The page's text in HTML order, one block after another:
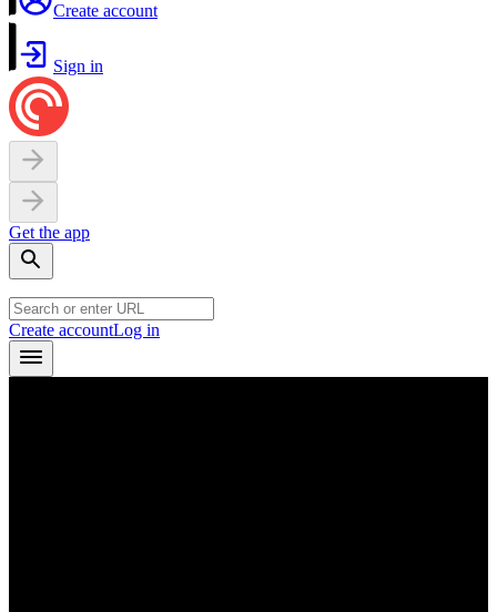
Create account
Sign in
Get the app
Create accountLog in